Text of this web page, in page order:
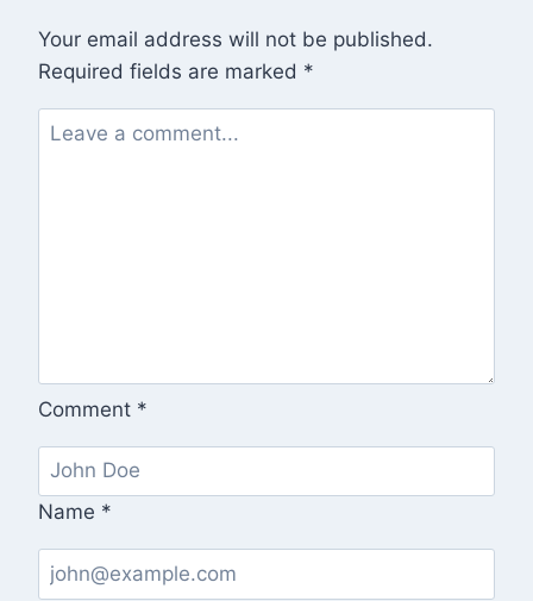
Your email address will not be published.
Required fields are marked *
Comment *
Name *